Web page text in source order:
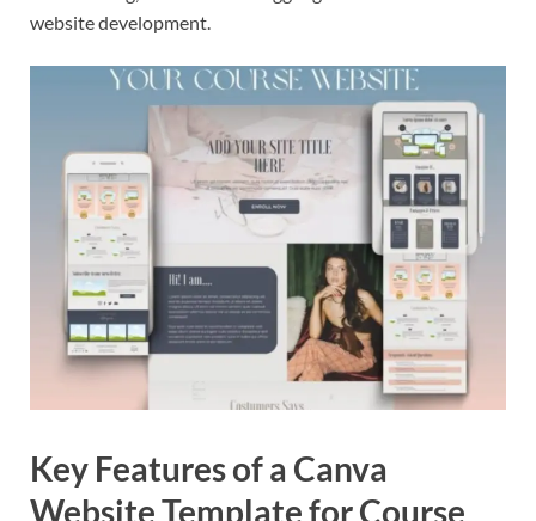
website development.
Key Features of a Canva
Website Template for Course